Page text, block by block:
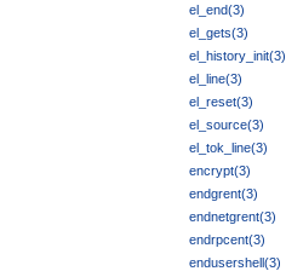
el_end(3)
el_gets(3)
el_history_init(3)
el_line(3)
el_reset(3)
el_source(3)
el_tok_line(3)
encrypt(3)
endgrent(3)
endnetgrent(3)
endrpcent(3)
endusershell(3)